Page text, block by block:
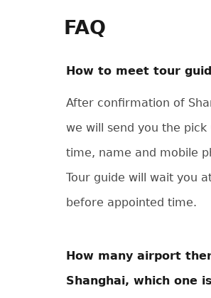
FAQ
How to meet tour
After confirmation of
we will send you the
time, name and mobile
Tour guide will wait you
before appointed time.
How many airport
Shanghai, which one